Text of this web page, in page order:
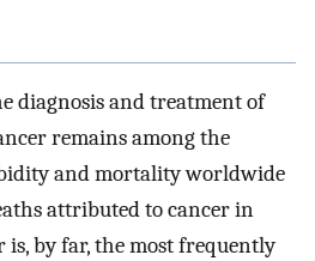
diagnosis and treatment of
remains among the
and mortality worldwide
attributed to cancer in
is, by far, the most frequently